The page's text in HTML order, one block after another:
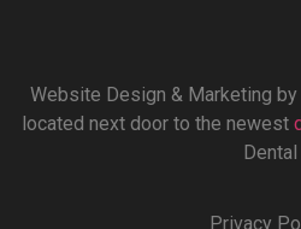
Website Design & Marketing by
located next door to the newest
Dental
Privacy